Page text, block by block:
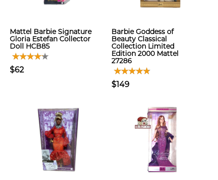
Mattel Barbie Signature
Gloria Estefan Collector
Doll HCB85
$62
Barbie Goddess of
Beauty Classical
Collection Limited
Edition 2000 Mattel
27286
$149